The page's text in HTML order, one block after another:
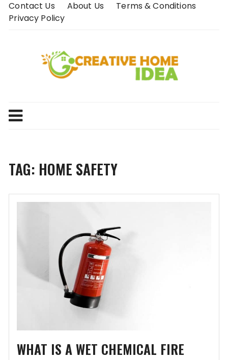
SkipContact Us About Us
Terms & Conditions
Privacy Policy
TAG: HOME SAFETY
WHAT IS A WET CHEMICAL FIRE